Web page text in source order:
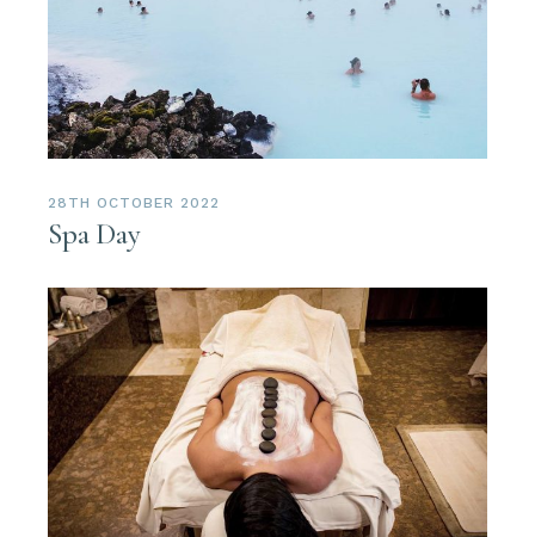
28TH OCTOBER 2022
Spa Day